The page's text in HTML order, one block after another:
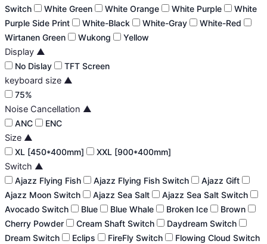
Switch
White Green White Orange White Purple
White
Purple Side Print
White-Black White-Gray
White-Red
Wirtanen Green
Wukong Yellow
Display ▲
No Dislay TFT Screen
keyboard size ▲
75%
Noise Cancellation ▲
ANC ENC
Size ▲
XL [450*400mm] XXL [900*400mm]
Switch ▲
Ajazz Flying Fish Ajazz Flying Fish Switch
Ajazz Gift
Ajazz Moon Switch
Ajazz Sea Salt
Ajazz Sea Salt Switch
Avocado Switch
Blue Blue Whale Broken Ice
Brown
Cherry Powder
Cream Shaft Switch
Daydream Switch
Dream Switch
Eclips FireFly Switch
Flowing Cloud Switch